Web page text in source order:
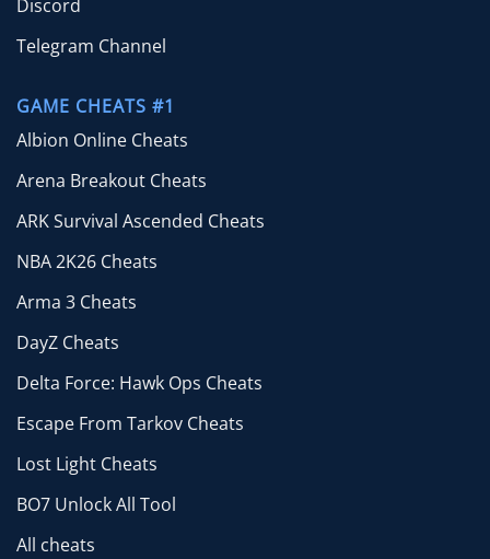
Discord
Telegram Channel
GAME CHEATS #1
Albion Online Cheats
Arena Breakout Cheats
ARK Survival Ascended Cheats
NBA 2K26 Cheats
Arma 3 Cheats
DayZ Cheats
Delta Force: Hawk Ops Cheats
Escape From Tarkov Cheats
Lost Light Cheats
BO7 Unlock All Tool
All cheats